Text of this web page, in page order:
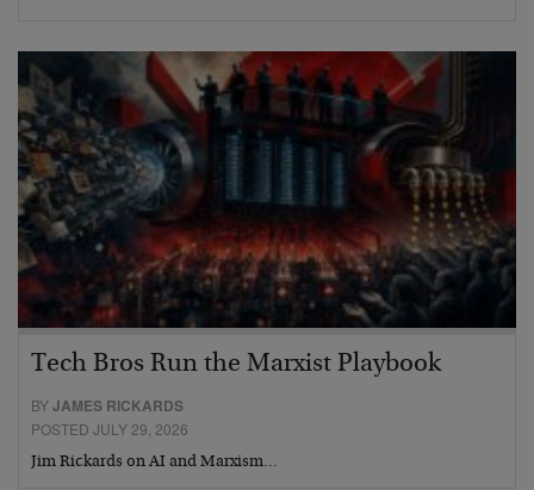
Tech Bros Run the Marxist Playbook
BYJAMES RICKARDS
POSTED JULY 29, 2026
Jim Rickards on AI and Marxism…